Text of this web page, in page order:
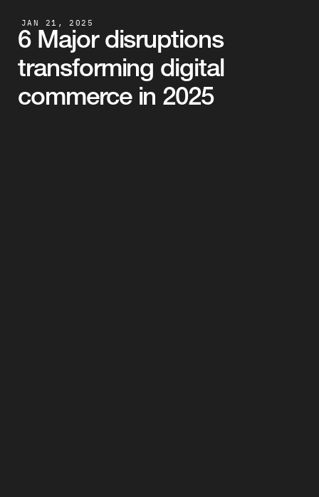
JAN 21, 2025
6 Major disruptions
transforming digital
commerce in 2025